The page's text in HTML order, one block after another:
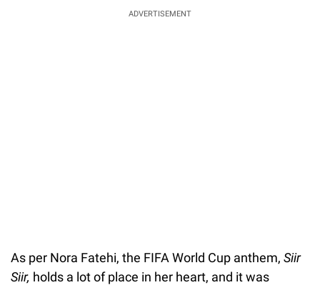
ADVERTISEMENT
As per Nora Fatehi, the FIFA World Cup anthem, Siir
Siir, holds a lot of place in her heart, and it was